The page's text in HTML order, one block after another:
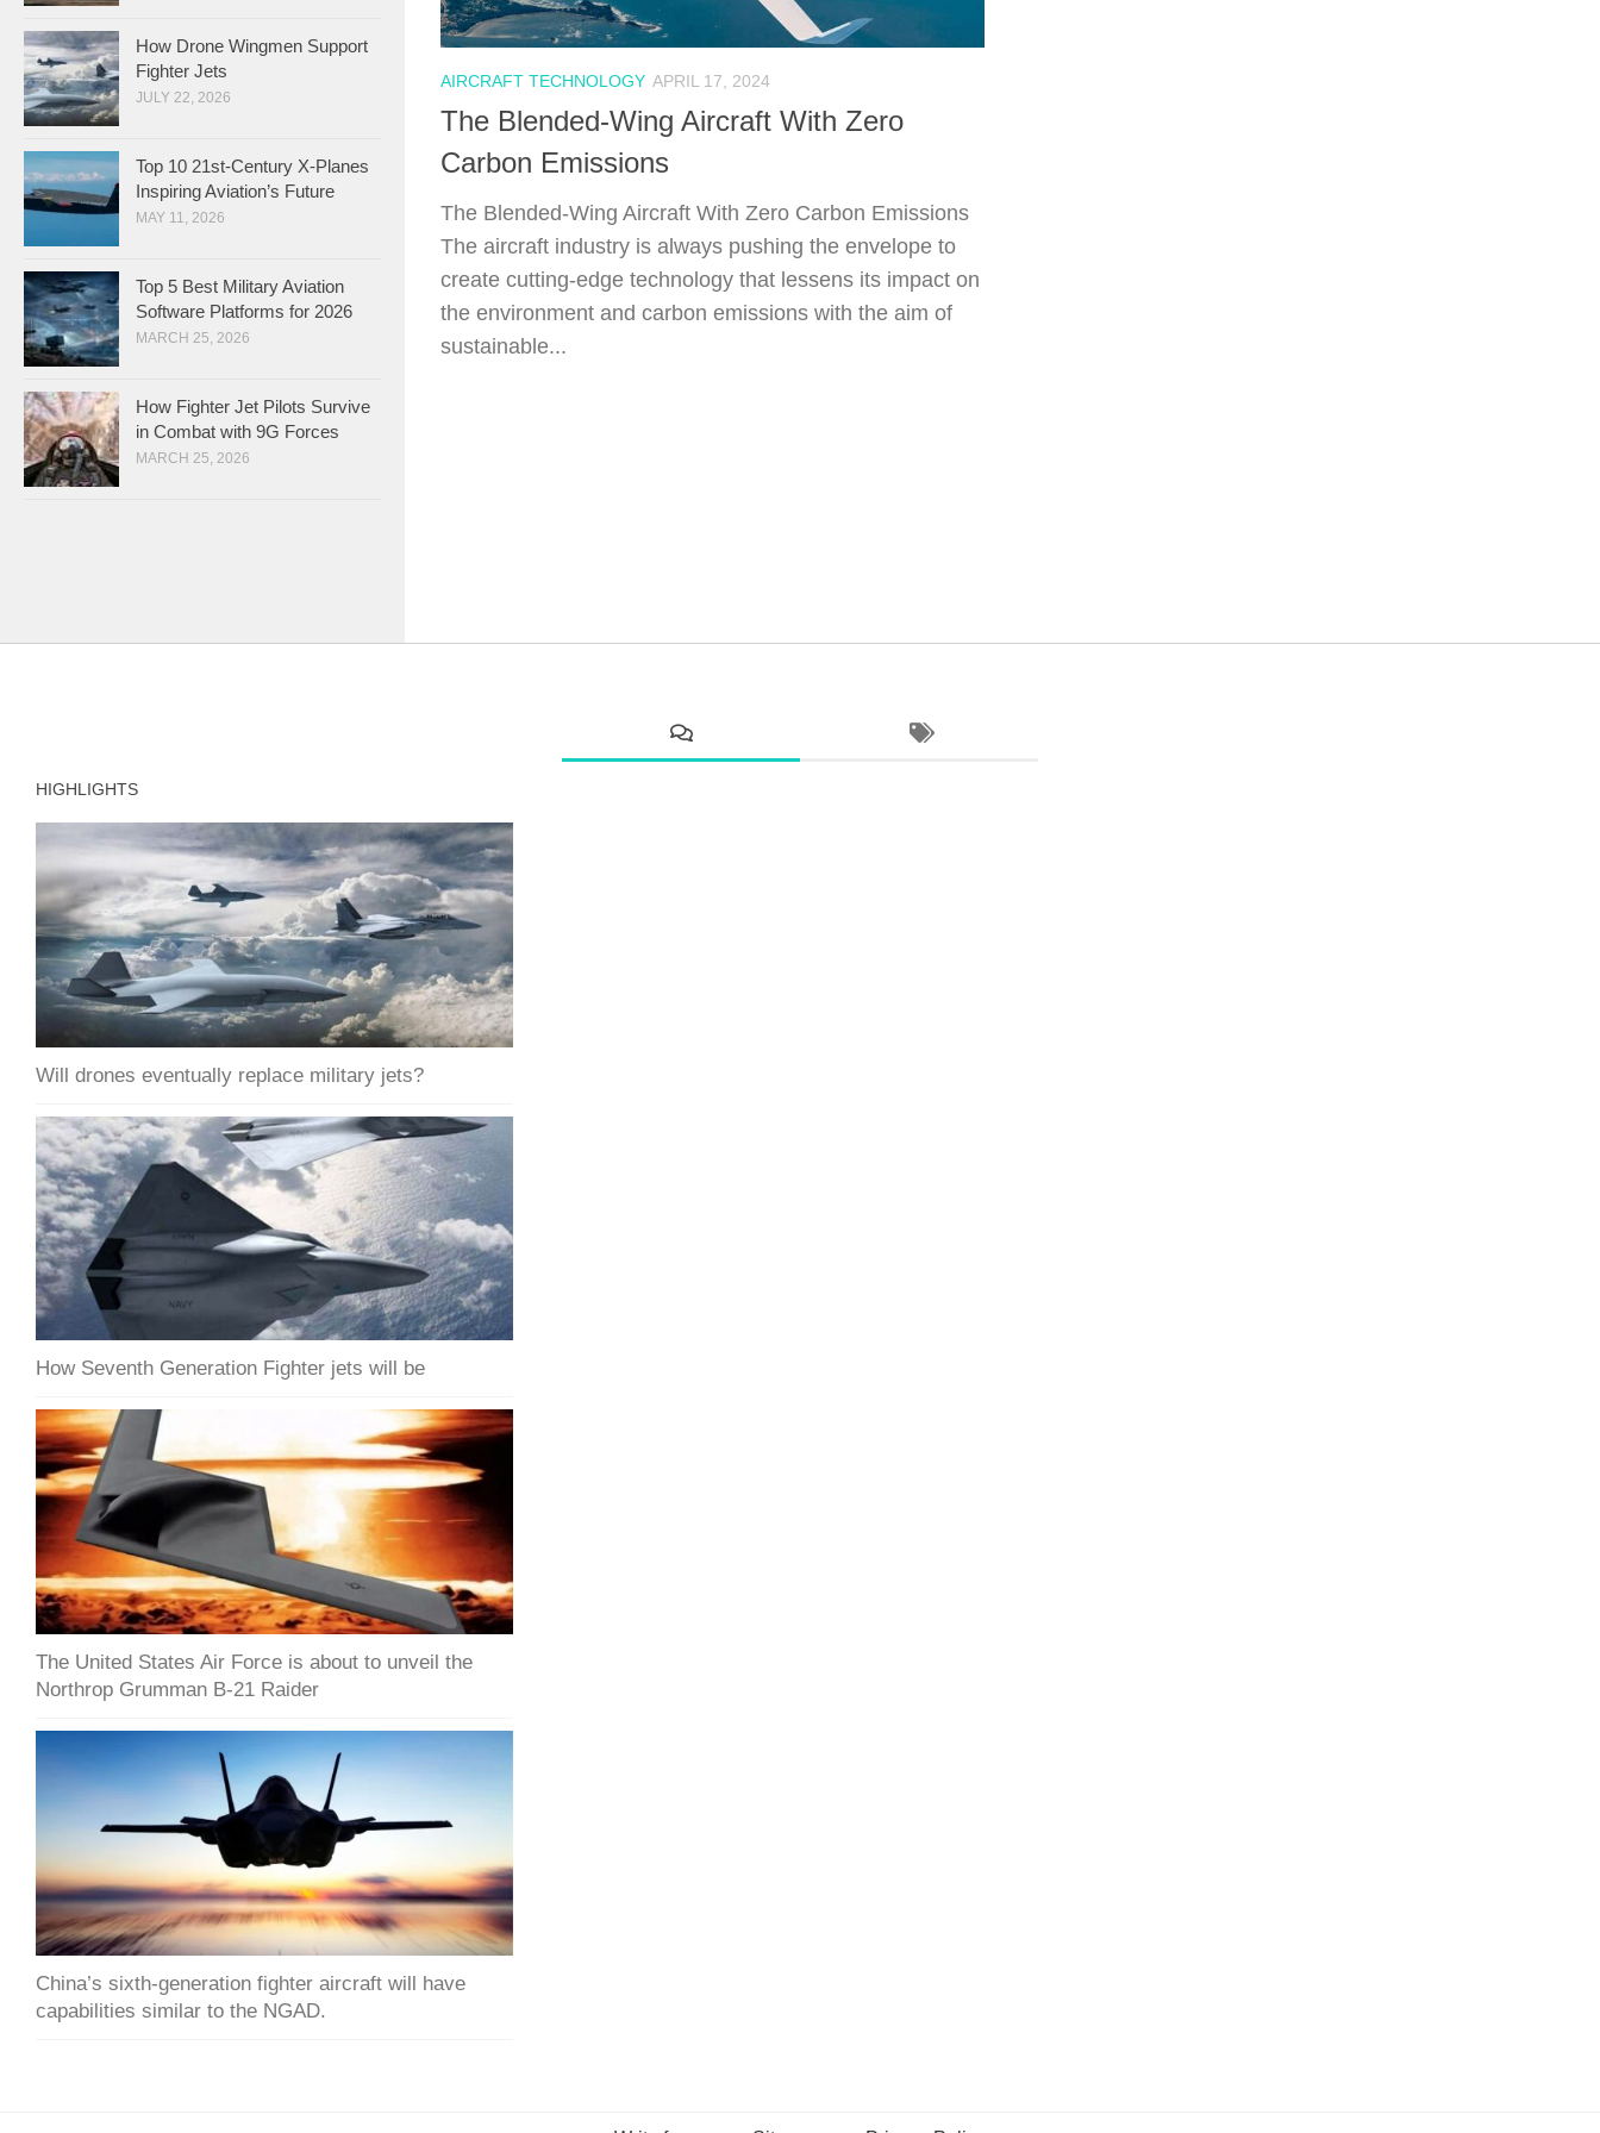
AIRCRAFT TECHNOLOGY APRIL 17, 2024
The Blended-Wing Aircraft With Zero
Carbon Emissions
The Blended-Wing Aircraft With Zero Carbon Emissions
The aircraft industry is always pushing the envelope to
create cutting-edge technology that lessens its impact on
the environment and carbon emissions with the aim of
sustainable...
How Drone Wingmen Support
Fighter Jets
JULY 22, 2026
Top 10 21st-Century X-Planes
Inspiring Aviation’s Future
MAY 11, 2026
Top 5 Best Military Aviation
Software Platforms for 2026
MARCH 25, 2026
How Fighter Jet Pilots Survive
in Combat with 9G Forces
MARCH 25, 2026
HIGHLIGHTS
Will drones eventually replace military jets?
How Seventh Generation Fighter jets will be
The United States Air Force is about to unveil the
Northrop Grumman B-21 Raider
China’s sixth-generation fighter aircraft will have
capabilities similar to the NGAD.